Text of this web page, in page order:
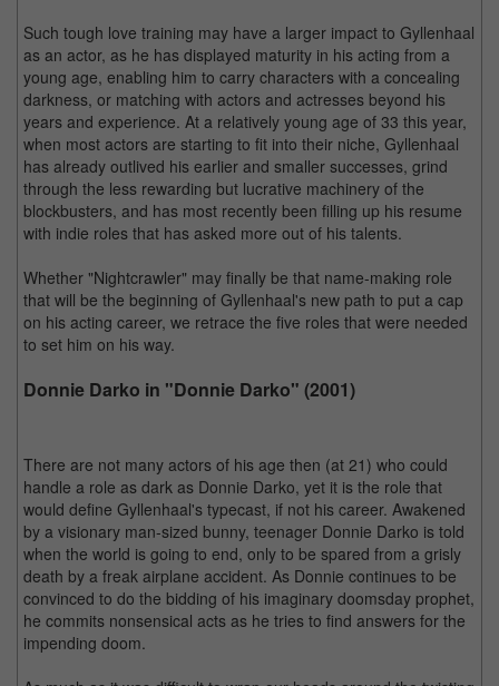
Such tough love training may have a larger impact to Gyllenhaal
as an actor, as he has displayed maturity in his acting from a
young age, enabling him to carry characters with a concealing
darkness, or matching with actors and actresses beyond his
years and experience. At a relatively young age of 33 this year,
when most actors are starting to fit into their niche, Gyllenhaal
has already outlived his earlier and smaller successes, grind
through the less rewarding but lucrative machinery of the
blockbusters, and has most recently been filling up his resume
with indie roles that has asked more out of his talents.
Whether "Nightcrawler" may finally be that name-making role
that will be the beginning of Gyllenhaal's new path to put a cap
on his acting career, we retrace the five roles that were needed
to set him on his way.
Donnie Darko in "Donnie Darko" (2001)
There are not many actors of his age then (at 21) who could
handle a role as dark as Donnie Darko, yet it is the role that
would define Gyllenhaal's typecast, if not his career. Awakened
by a visionary man-sized bunny, teenager Donnie Darko is told
when the world is going to end, only to be spared from a grisly
death by a freak airplane accident. As Donnie continues to be
convinced to do the bidding of his imaginary doomsday prophet,
he commits nonsensical acts as he tries to find answers for the
impending doom.